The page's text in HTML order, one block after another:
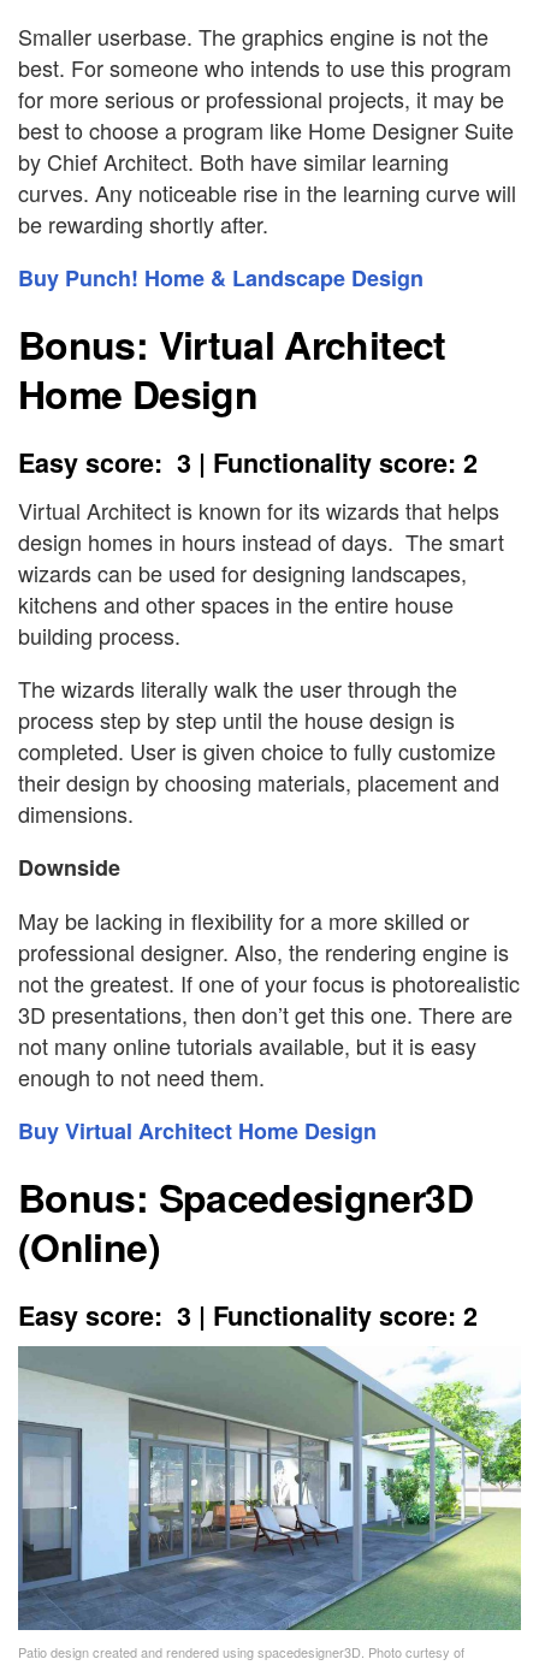
Smaller userbase. The graphics engine is not the
best. For someone who intends to use this program
for more serious or professional projects, it may be
best to choose a program like Home Designer Suite
by Chief Architect. Both have similar learning
curves. Any noticeable rise in the learning curve will
be rewarding shortly after.
Buy Punch! Home & Landscape Design
Bonus: Virtual Architect
Home Design
Easy score: 3 | Functionality score: 2
Virtual Architect is known for its wizards that helps
design homes in hours instead of days. The smart
wizards can be used for designing landscapes,
kitchens and other spaces in the entire house
building process.
The wizards literally walk the user through the
process step by step until the house design is
completed. User is given choice to fully customize
their design by choosing materials, placement and
dimensions.
Downside
May be lacking in flexibility for a more skilled or
professional designer. Also, the rendering engine is
not the greatest. If one of your focus is photorealistic
3D presentations, then don’t get this one. There are
not many online tutorials available, but it is easy
enough to not need them.
Buy Virtual Architect Home Design
Bonus: Spacedesigner3D
(Online)
Easy score: 3 | Functionality score: 2
Patio design created and rendered using spacedesigner3D. Photo curtesy of